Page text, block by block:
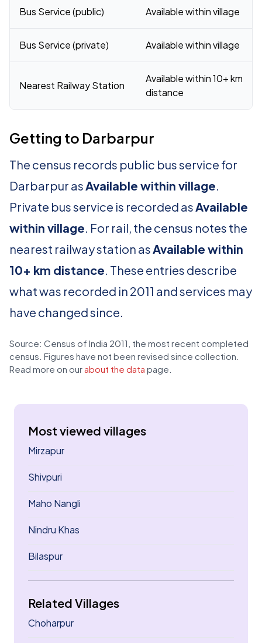
Bus Service (public) Available within village
Bus Service (private) Available within village
Nearest Railway Station
Available within 10+ km
distance
Getting to Darbarpur
The census records public bus service for
Darbarpur asAvailable within village.
Private bus service is recorded asAvailable
within village. For rail, the census notes the
nearest railway station asAvailable within
10+ km distance. These entries describe
what was recorded in 2011 and services may
have changed since.
Source: Census of India 2011, the most recent completed
census. Figures have not been revised since collection.
Read more on our about the data page.
Most viewed villages
Mirzapur
Shivpuri
Maho Nangli
Nindru Khas
Bilaspur
Related Villages
Choharpur